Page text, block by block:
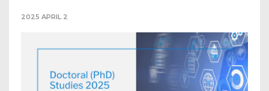
2025 APRIL 2